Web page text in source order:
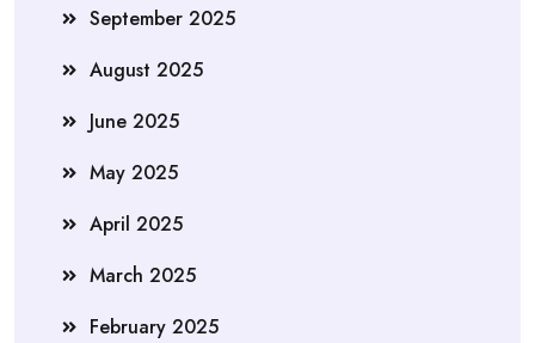
September 2025
August 2025
June 2025
May 2025
April 2025
March 2025
February 2025